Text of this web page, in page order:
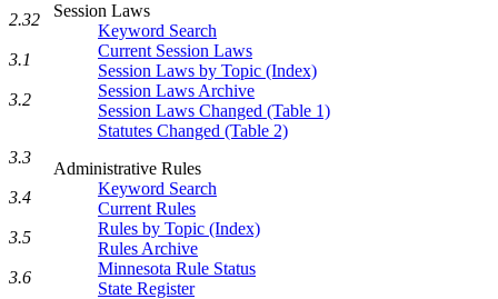
Session Laws
Keyword Search
Current Session Laws
Session Laws by Topic (Index)
Session Laws Archive
Session Laws Changed (Table 1)
Statutes Changed (Table 2)
Administrative Rules
Keyword Search
Current Rules
Rules by Topic (Index)
Rules Archive
Minnesota Rule Status
State Register
2.32
3.1
3.2
3.3
3.4
3.5
3.6